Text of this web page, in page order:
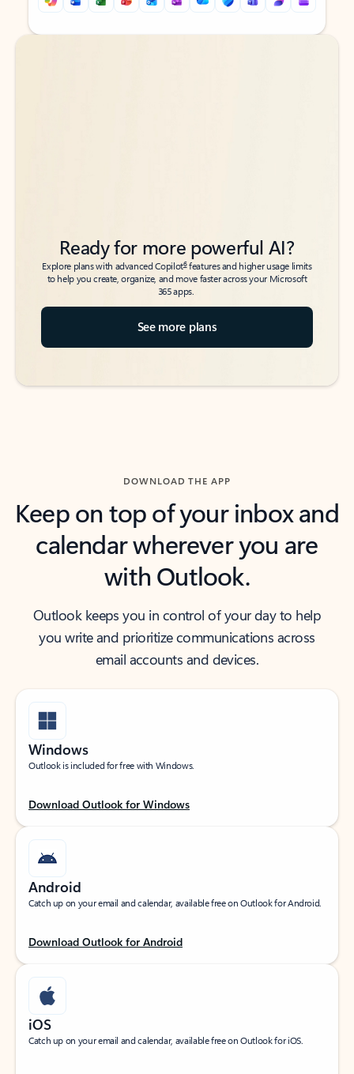
Back to tabs
Back to tabs
Ready for more powerful AI?
Explore plans with advanced Copilot6features and higher usage limits
to help you create, organize, and move faster across your Microsoft
365 apps.
See more plans
DOWNLOAD THE APP
Keep on top of your inbox and
calendar wherever you are
with Outlook.
Outlook keeps you in control of your day to help
you write and prioritize communications across
email accounts and devices.
Windows
Outlook is included for free with Windows.
Download Outlook for Windows
Android
Catch up on your email and calendar, available free on Outlook for Android.
Download Outlook for Android
iOS
Catch up on your email and calendar, available free on Outlook for iOS.